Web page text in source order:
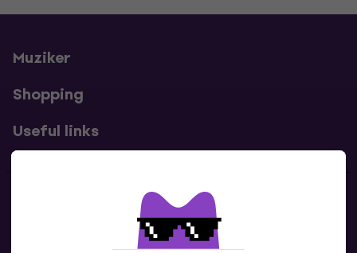
Muziker
Shopping
Useful links
Contacts
Contact us